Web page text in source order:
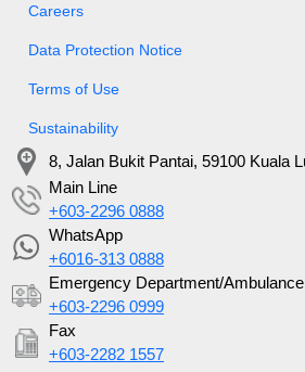
Careers
Data Protection Notice
Terms of Use
Sustainability
8, Jalan Bukit Pantai, 59100 Kuala
Main Line
+603-2296 0888
WhatsApp
+6016-313 0888
Emergency Department/
+603-2296 0999
Fax
+603-2282 1557